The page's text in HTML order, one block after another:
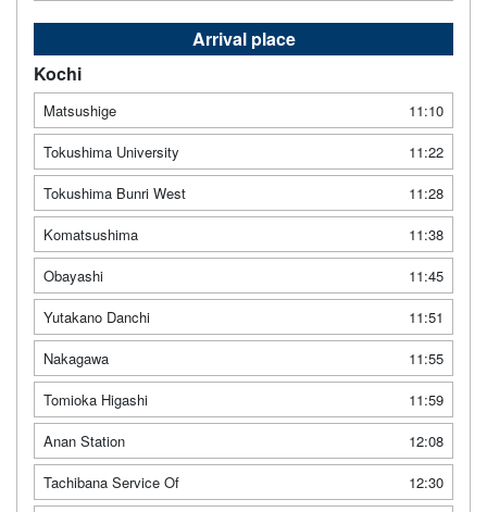
Arrival place
Kochi
Matsushige
11:10
Tokushima University
11:22
Tokushima Bunri West
11:28
Komatsushima
11:38
Obayashi
11:45
Yutakano Danchi
11:51
Nakagawa
11:55
Tomioka Higashi
11:59
Anan Station
12:08
Tachibana Service Of
12:30